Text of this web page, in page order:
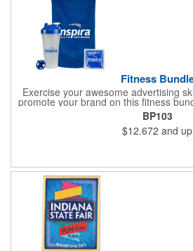
Fitness
Exercise your awesome advertising
promote your brand on this fitness
18"H spirit rally towel and 4 1/2"W x 4
24 oz. shaker bottle. Add your
message before handing it out at gym
exhibitions and health and wellness
BP103
$12.672 and up